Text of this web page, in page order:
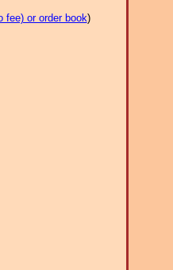
fee) or order book)